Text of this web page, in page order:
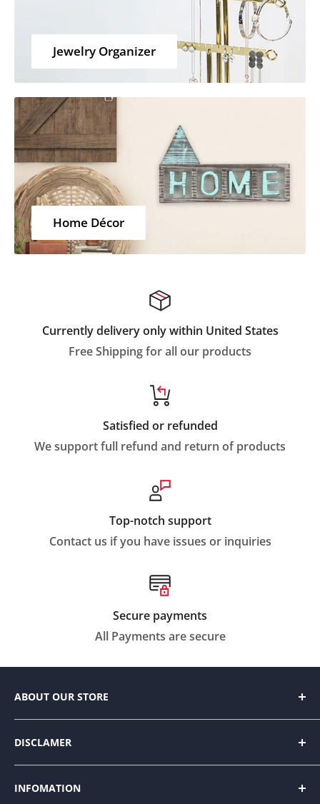
Jewelry Organizer
Home Décor
Currently delivery only within United States
Free Shipping for all our products
Satisfied or refunded
We support full refund and return of products
Top-notch support
Contact us if you have issues or inquiries
Secure payments
All Payments are secure
ABOUT OUR STORE
We strive to make everyday living easier by
designing innovative products to help people
organize and enhance their home space with style.
Intermixing trending fashions with durability and
DISCLAMER
Our website contains amazon affiliate links. Please
read our disclosure and privacy policy for more
INFOMATION